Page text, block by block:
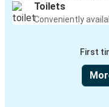
Toilets
Conveniently
First